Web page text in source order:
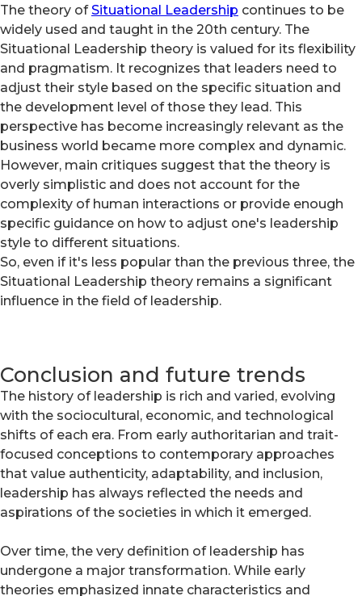
The theory ofSituational Leadership continues to be
widely used and taught in the 20th century. The
Situational Leadership theory is valued for its flexibility
and pragmatism. It recognizes that leaders need to
adjust their style based on the specific situation and
the development level of those they lead. This
perspective has become increasingly relevant as the
business world became more complex and dynamic.
However, main critiques suggest that the theory is
overly simplistic and does not account for the
complexity of human interactions or provide enough
specific guidance on how to adjust one's leadership
style to different situations.
So, even if it's less popular than the previous three, the
Situational Leadership theory remains a significant
influence in the field of leadership.
Conclusion and future trends
The history of leadership is rich and varied, evolving
with the sociocultural, economic, and technological
shifts of each era. From early authoritarian and trait-
focused conceptions to contemporary approaches
that value authenticity, adaptability, and inclusion,
leadership has always reflected the needs and
aspirations of the societies in which it emerged.
Over time, the very definition of leadership has
undergone a major transformation. While early
theories emphasized innate characteristics and